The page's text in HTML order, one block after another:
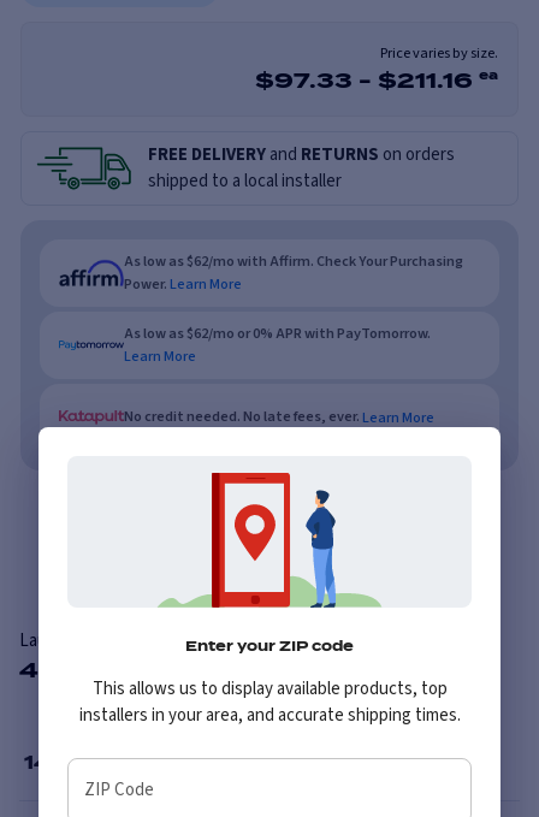
Price varies by size.
$97.33 - $211.16 ea
FREE DELIVERYand RETURNS on orders
shipped to a local installer
As low as $62/mo with Affirm. Check Your Purchasing
Power. Learn More
As low as $62/mo or 0% APR with PayTomorrow.
Learn More
No credit needed. No late fees, ever. Learn More
Laufenn I FIT Ice LW71 Studded
45 Available Sizes
14
Enter your ZIP code
This allows us to display available products, top
installers in your area, and accurate shipping times.
ZIP Code